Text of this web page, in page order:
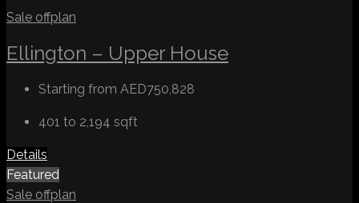
Sale offplan
Ellington – Upper House
Starting from AED750,828
401 to 2,194 sqft
Details
Featured
Sale offplan